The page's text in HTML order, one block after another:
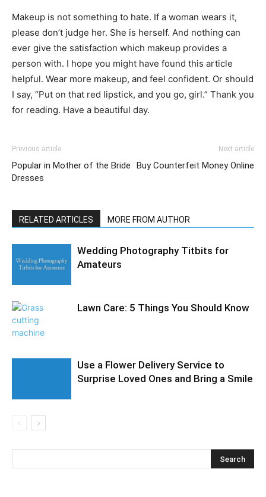
Makeup is not something to hate. If a woman wears it,
please don’t judge her. She is herself. And nothing can
ever give the satisfaction which makeup provides a
person with. I hope you might have found this article
helpful. Wear more makeup, and feel confident. Or should
I say, “Put on that red lipstick, and you go, girl.” Thank you
for reading. Have a beautiful day.
Previous article
Popular in Mother of the Bride
Dresses
Next article
Buy Counterfeit Money Online
RELATED ARTICLES MORE FROM AUTHOR
Wedding Photography Titbits for
Amateurs
Lawn Care: 5 Things You Should Know
Use a Flower Delivery Service to
Surprise Loved Ones and Bring a Smile